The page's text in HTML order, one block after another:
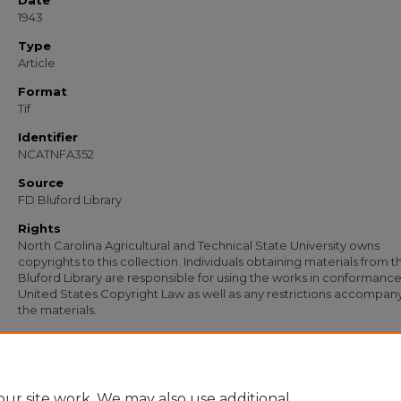
1943
Type
Article
Format
Tif
Identifier
NCATNFA352
Source
FD Bluford Library
Rights
North Carolina Agricultural and Technical State University owns
copyrights to this collection. Individuals obtaining materials from
Bluford Library are responsible for using the works in
United States Copyright Law as well as any restrictions
the materials.
Recommended Citation